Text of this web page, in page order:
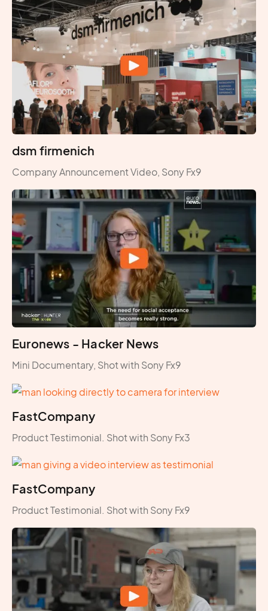
dsm firmenich
Company Announcement Video, Sony Fx9
Euronews - Hacker News
Mini Documentary, Shot with Sony Fx9
FastCompany
Product Testimonial. Shot with Sony Fx3
FastCompany
Product Testimonial. Shot with Sony Fx9